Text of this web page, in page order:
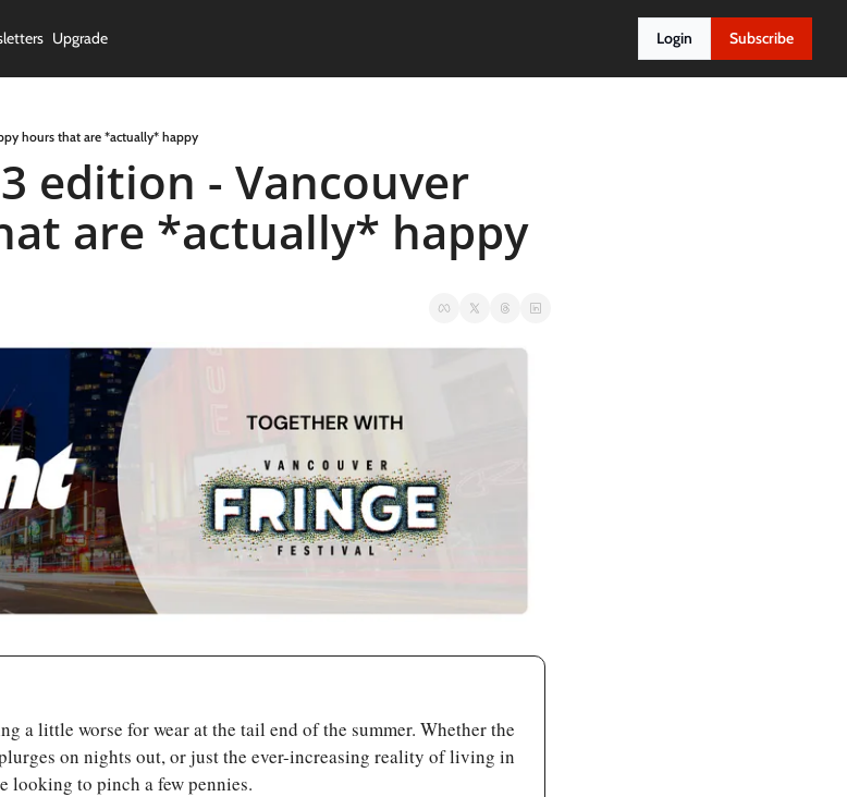
Upgrade Login Subscribe
hours that are *actually* happy
edition - Vancouver
are *actually* happy
a little worse for wear at the tail end of the summer. Whether the
on nights out, or just the ever-increasing reality of living in
looking to pinch a few pennies.